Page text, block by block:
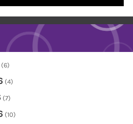
(6)
(4)
(7)
(10)